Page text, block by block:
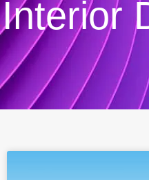
Interior